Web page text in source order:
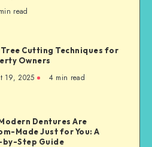
read
Cutting Techniques for
Owners
19, 2025 4 min read
Dentures Are
Made Just for You: A
Step Guide